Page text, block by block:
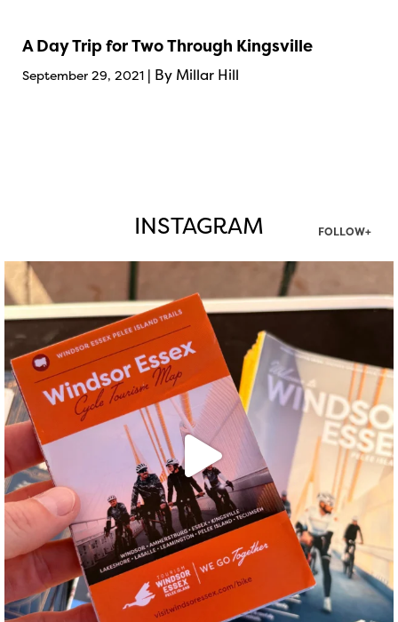
A Day Trip for Two Through Kingsville
September 29, 2021 | By Millar Hill
INSTAGRAM FOLLOW+
Aug 5